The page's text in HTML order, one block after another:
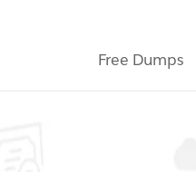
Free Dumps